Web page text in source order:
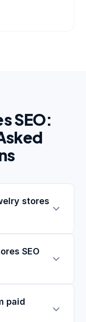
SEO:
stores
SEO
paid